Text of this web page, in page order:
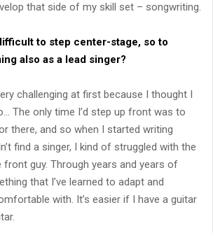
that side of my skill set – songwriting.
to step center-stage, so to
also as a lead singer?
challenging at first because I thought I
The only time I’d step up front was to
there, and so when I started writing
find a singer, I kind of struggled with the
front guy. Through years and years of
that I’ve learned to adapt and
with. It’s easier if I have a guitar